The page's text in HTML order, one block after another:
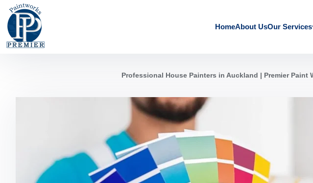
HomeAbout UsOur Services
Professional House Painters in Auckland | Premier Paint